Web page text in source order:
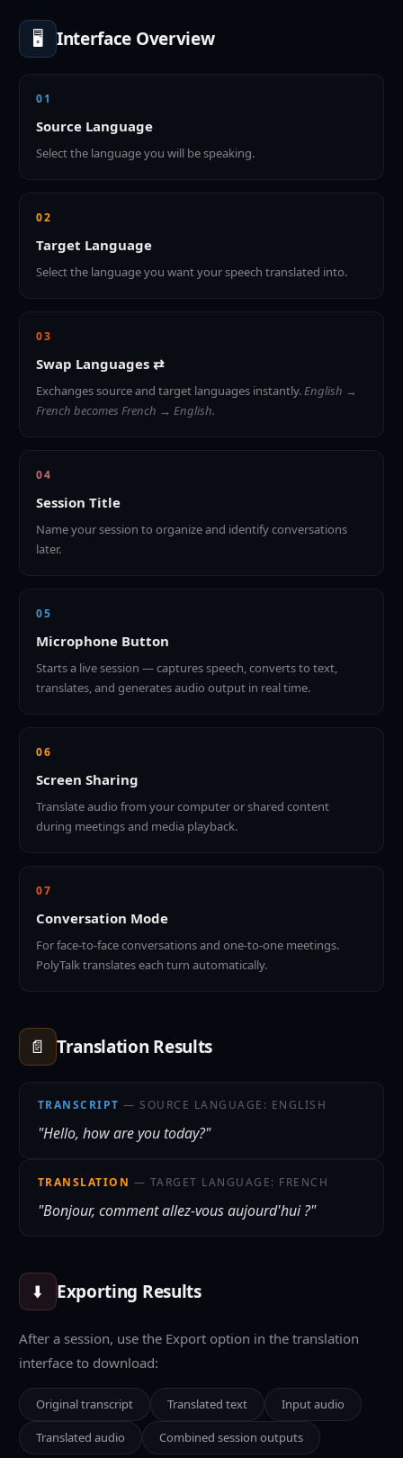
🖥️ Interface Overview
01
Source Language
Select the language you will be speaking.
02
Target Language
Select the language you want your speech translated into.
03
Swap Languages ⇄
Exchanges source and target languages instantly.English →
French becomes French → English.
04
Session Title
Name your session to organize and identify conversations
later.
05
Microphone Button
Starts a live session — captures speech, converts to text,
translates, and generates audio output in real time.
06
Screen Sharing
Translate audio from your computer or shared content
during meetings and media playback.
07
Conversation Mode
For face-to-face conversations and one-to-one meetings.
PolyTalk translates each turn automatically.
📄 Translation Results
TRANSCRIPT — SOURCE LANGUAGE: ENGLISH
"Hello, how are you today?"
TRANSLATION — TARGET LANGUAGE: FRENCH
"Bonjour, comment allez-vous aujourd'hui ?"
⬇️ Exporting Results
After a session, use the Export option in the translation
interface to download:
Original transcript Translated text Input audio
Translated audio Combined session outputs